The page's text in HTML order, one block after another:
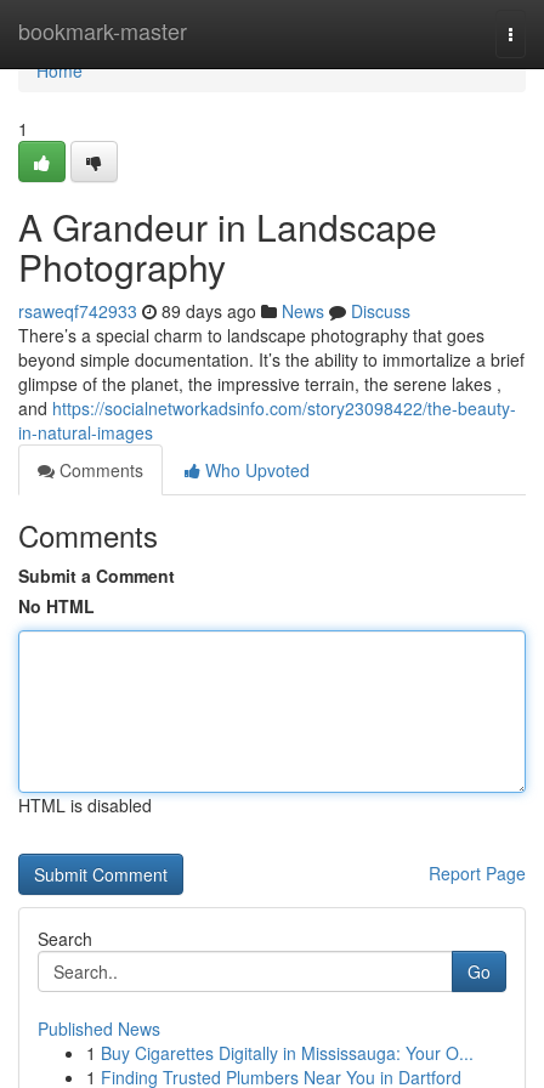
bookmark-master
Home
Home
1
A Grandeur in Landscape
Photography
rsaweqf742933 89 days ago News
Discuss
There’s a special charm to landscape photography that goes
beyond simple documentation. It’s the ability to immortalize a brief
glimpse of the planet, the impressive terrain, the serene lakes ,
and https://socialnetworkadsinfo.com/story23098422/the-beauty-
in-natural-images
Comments
Who Upvoted
Comments
Submit a Comment
No HTML
HTML is disabled
Report Page
Search
Go
Published News
1 Buy Cigarettes Digitally in Mississauga: Your O...
1 Finding Trusted Plumbers Near You in Dartford